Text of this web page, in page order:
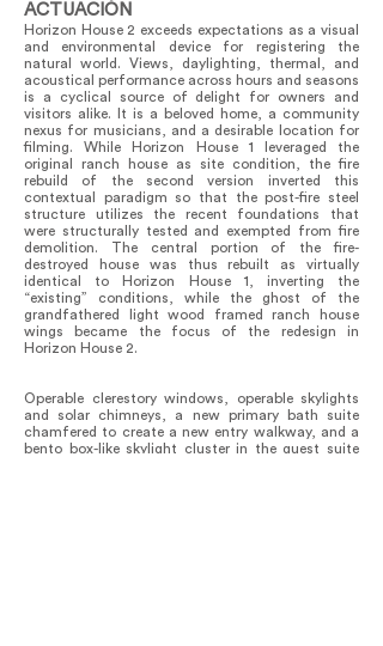
ACTUACIÓN
Horizon House 2 exceeds expectations as a visual
and environmental device for registering the
natural world. Views, daylighting, thermal, and
acoustical performance across hours and seasons
is a cyclical source of delight for owners and
visitors alike. It is a beloved home, a community
nexus for musicians, and a desirable location for
filming. While Horizon House 1 leveraged the
original ranch house as site condition, the fire
rebuild of the second version inverted this
contextual paradigm so that the post-fire steel
structure utilizes the recent foundations that
were structurally tested and exempted from fire
demolition. The central portion of the fire-
destroyed house was thus rebuilt as virtually
identical to Horizon House 1, inverting the
“existing” conditions, while the ghost of the
grandfathered light wood framed ranch house
wings became the focus of the redesign in
Horizon House 2.
Operable clerestory windows, operable skylights
and solar chimneys, a new primary bath suite
chamfered to create a new entry walkway, and a
bento box-like skylight cluster in the guest suite